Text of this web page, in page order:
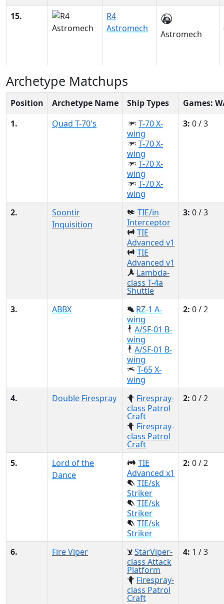
15.
R4
Astromech
Astromech
Archetype Matchups
Position Archetype Name Ship Types
Games:
1.
Quad T-70's
T-70 X-
wing
T-70 X-
wing
T-70 X-
wing
T-70 X-
wing
3: 0 / 3
2.
Soontir
Inquisition
TIE/in
Interceptor
TIE
Advanced v1
TIE
Advanced v1
Lambda-
class T-4a
Shuttle
3: 0 / 3
3. ABBX
RZ-1 A-
wing
A/SF-01 B-
wing
A/SF-01 B-
wing
T-65 X-
wing
2: 0 / 2
4. Double Firespray
Firespray-
class Patrol
Craft
Firespray-
class Patrol
Craft
2: 0 / 2
5.
Lord of the
Dance
TIE
Advanced x1
TIE/sk
Striker
TIE/sk
Striker
TIE/sk
Striker
2: 0 / 2
6. Fire Viper
StarViper-
class Attack
Platform
Firespray-
class Patrol
Craft
4: 1 / 3